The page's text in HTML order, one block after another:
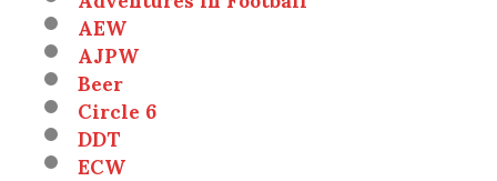
AEW
AJPW
Beer
Circle 6
DDT
ECW